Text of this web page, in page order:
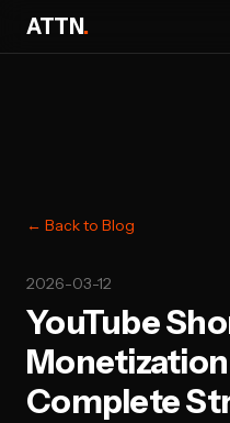
ATTN.
← Back to Blog
2026-03-12
YouTube
Complete